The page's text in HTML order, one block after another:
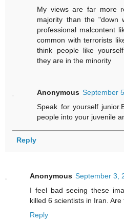
My views are far more
majority than the "down
professional malcontent
common with terrorists
think people like
they are in the minority
Anonymous September
Speak for yourself
people into your juvenile
Reply
Anonymous September 3,
I feel bad seeing these
killed 6 scientists in Iran.
Reply